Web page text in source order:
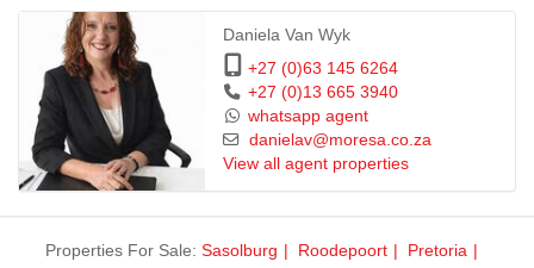
Full electric fencing for enhanced security
Value-Adding Extras:
3 x 5,000L JoJo water tanks with a working pump
Reliable water backup system
Excellent overall condition due to hands-on ownership
Units designed for easy maintenance and tenant appeal
Investment Highlights:
Fully occupied – zero vacancy risk
Daniela Van Wyk
+27 (0)63 145 6264
+27 (0)13 665 3940
whatsapp agent
danielav@moresa.co.za
View all agent properties
Properties For Sale: Sasolburg Roodepoort
Pretoria